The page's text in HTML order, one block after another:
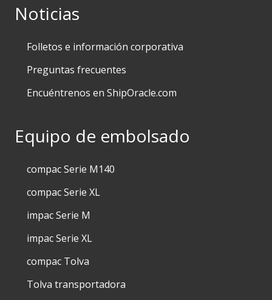
Noticias
Folletos e información corporativa
Preguntas frecuentes
Encuéntrenos en ShipOracle.com
Equipo de embolsado
compac Serie M140
compac Serie XL
impac Serie M
impac Serie XL
compac Tolva
Tolva transportadora